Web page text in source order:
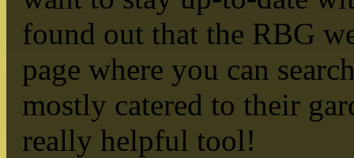
found out that the RBG
page where you can
mostly catered to their
really helpful tool!